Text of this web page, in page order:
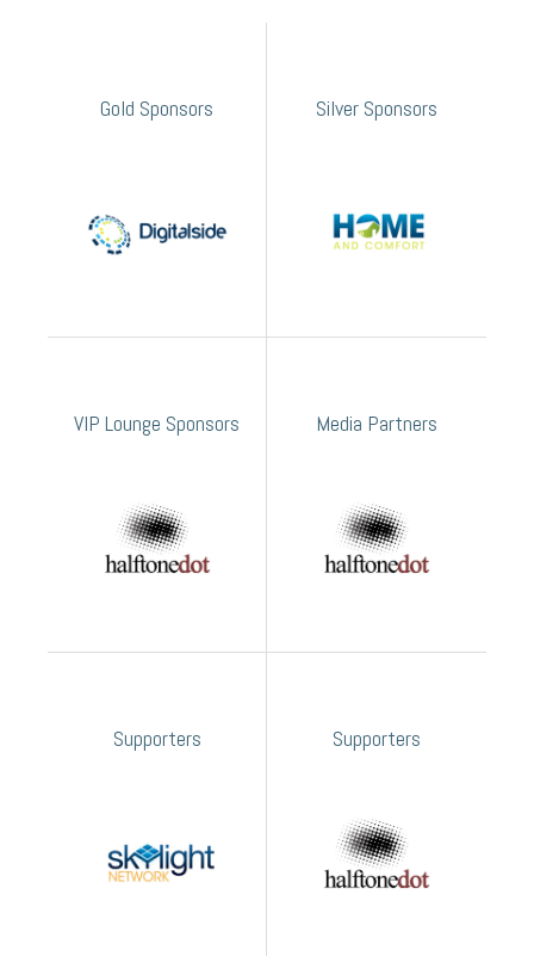
Gold Sponsors Silver Sponsors
VIP Lounge Sponsors Media Partners
Supporters Supporters